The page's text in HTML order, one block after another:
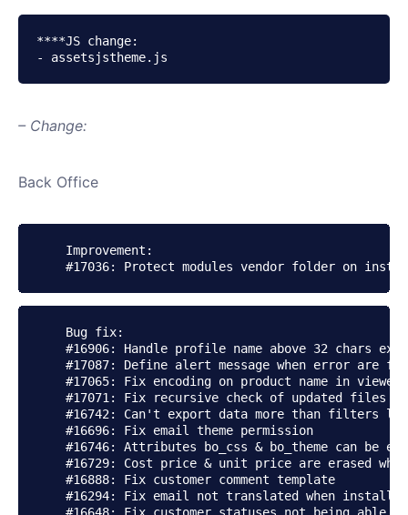
****JS change:
- assetsjstheme.js
– Change:
Back Office
    Improvement:
    Bug fix:
#16906: Handle profile name above 32 chars
#17087: Define alert message when error are
#17065: Fix encoding on product name in viewed
#17071: Fix recursive check of updated files -
#16742: Can't export data more than filters
    #16696: Fix email theme permission
#16746: Attributes bo_css & bo_theme can be
#16729: Cost price & unit price are erased
    #16888: Fix customer comment template
#16294: Fix email not translated when